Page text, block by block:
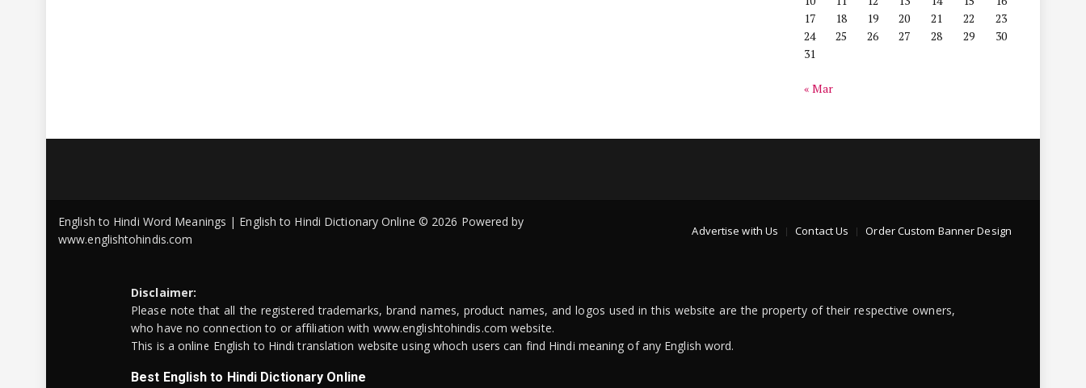
17
18 19 20 21 22
23
24
25 26 27 28 29
30
31
« Mar
Advertise with Us Contact Us Order Custom Banner Design
English to Hindi Word Meanings | English to Hindi Dictionary Online © 2026 Powered by
www.englishtohindis.com
Disclaimer:
Please note that all the registered trademarks, brand names, product names, and logos used in this website are the property of their respective owners,
who have no connection to or affiliation with www.englishtohindis.com website.
This is a online English to Hindi translation website using whoch users can find Hindi meaning of any English word.
Best English to Hindi Dictionary Online